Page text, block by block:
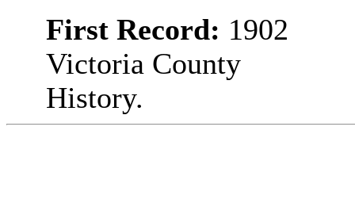
First Record: 1902
Victoria County
History.